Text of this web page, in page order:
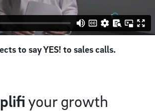
to say YES! to sales calls.
your growth